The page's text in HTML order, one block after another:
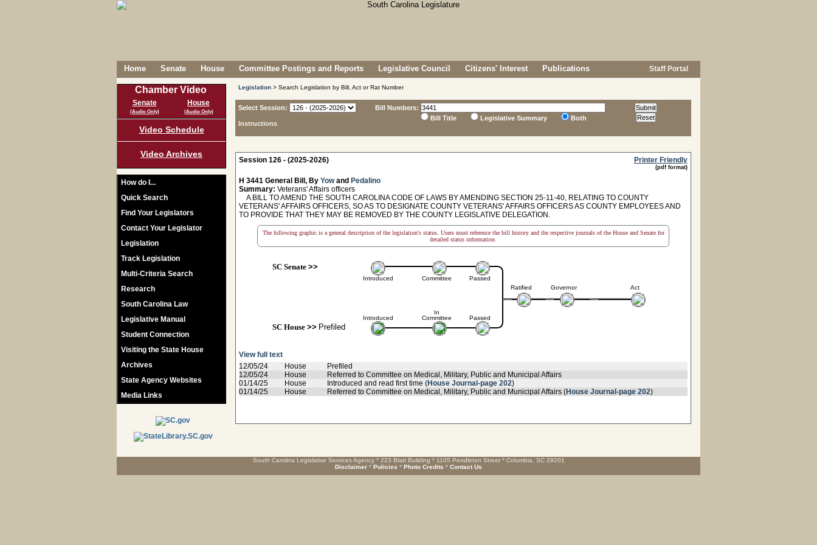
Home Senate House Committee Postings and Reports Legislative Council Citizens' Interest Publications Staff Portal
Chamber Video
Senate
(Audio Only)
House
(Audio Only)
Video Schedule
Video Archives
How do I...
Quick Search
Find Your Legislators
Contact Your Legislator
Legislation
Track Legislation
Multi-Criteria Search
Research
South Carolina Law
Legislative Manual
Student Connection
Visiting the State House
Archives
State Agency Websites
Media Links
Legislation > Search Legislation by Bill, Act or Rat Number
Select Session:
Instructions
Bill Numbers:
Bill Title
Legislative Summary Both
Session 126 - (2025-2026) Printer Friendly
(pdf format)
H 3441 General Bill, By Yowand Pedalino
Summary: Veterans' Affairs officers
A BILL TO AMEND THE SOUTH CAROLINA CODE OF LAWS BY AMENDING SECTION 25-11-40, RELATING TO COUNTY
VETERANS' AFFAIRS OFFICERS, SO AS TO DESIGNATE COUNTY VETERANS' AFFAIRS OFFICERS AS COUNTY EMPLOYEES AND
TO PROVIDE THAT THEY MAY BE REMOVED BY THE COUNTY LEGISLATIVE DELEGATION.
The following graphic is a general description of the legislation's status. Users must reference the bill history and the respective journals of the House and Senate for
detailed status information.
SC Senate>>
Introduced
Introduced
SC House>> Prefiled
Committee
In
Committee
Passed
Passed
Ratified Governor Act
View full text
12/05/24
House
Prefiled
12/05/24
House
Referred to Committee on Medical, Military, Public and Municipal Affairs
01/14/25
House Introduced and read first time (House Journal-page 202)
01/14/25
House Referred to Committee on Medical, Military, Public and Municipal Affairs (House Journal-page 202)
South Carolina Legislative Services Agency * 223 Blatt Building * 1105 Pendleton Street * Columbia, SC 29201
Disclaimer * Policies * Photo Credits * Contact Us